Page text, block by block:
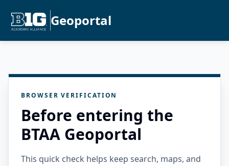
Geoportal
BROWSER VERIFICATION
Before entering the
BTAA Geoportal
This quick check helps keep search, maps, and